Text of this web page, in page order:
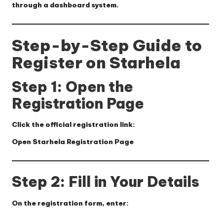
through a dashboard system.
Step-by-Step Guide to
Register on Starhela
Step 1: Open the
Registration Page
Click the official registration link:
Open Starhela Registration Page
Step 2: Fill in Your Details
On the registration form, enter: